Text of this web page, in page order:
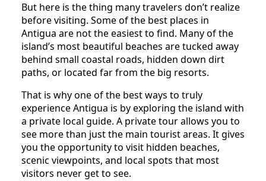
But here is the thing many travelers don’t realize
before visiting. Some of the best places in
Antigua are not the easiest to find. Many of the
island’s most beautiful beaches are tucked away
behind small coastal roads, hidden down dirt
paths, or located far from the big resorts.
That is why one of the best ways to truly
experience Antigua is by exploring the island with
a private local guide. A private tour allows you to
see more than just the main tourist areas. It gives
you the opportunity to visit hidden beaches,
scenic viewpoints, and local spots that most
visitors never get to see.